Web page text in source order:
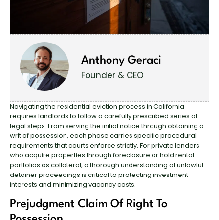
Anthony Geraci
Founder & CEO
Navigating the residential eviction process in California
requires landlords to follow a carefully prescribed series of
legal steps. From serving the initial notice through obtaining a
writ of possession, each phase carries specific procedural
requirements that courts enforce strictly. For private lenders
who acquire properties through foreclosure or hold rental
portfolios as collateral, a thorough understanding of unlawful
detainer proceedings is critical to protecting investment
interests and minimizing vacancy costs.
Prejudgment Claim Of Right To